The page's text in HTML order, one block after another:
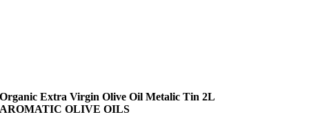
Organic Extra Virgin Olive Oil Metalic Tin 2L
AROMATIC OLIVE OILS